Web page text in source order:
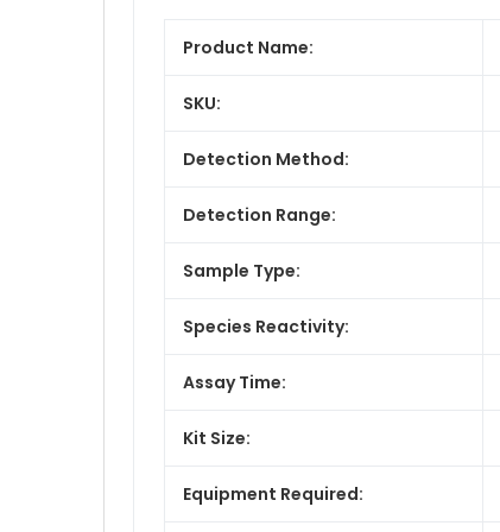
Product Name:
SKU:
Detection Method:
Detection Range:
Sample Type:
Species Reactivity:
Assay Time:
Kit Size:
Equipment Required: